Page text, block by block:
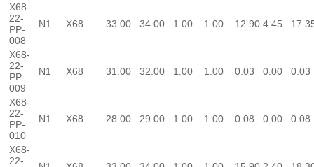
X68-
22-
PP-
008
N1 X68 33.00 34.00 1.00 1.00 12.90 4.45
X68-
22-
PP-
009
N1 X68 31.00 32.00 1.00 1.00 0.03 0.00 0.03
X68-
22-
PP-
010
N1 X68 28.00 29.00 1.00 1.00 0.08 0.00 0.08
X68-
22-